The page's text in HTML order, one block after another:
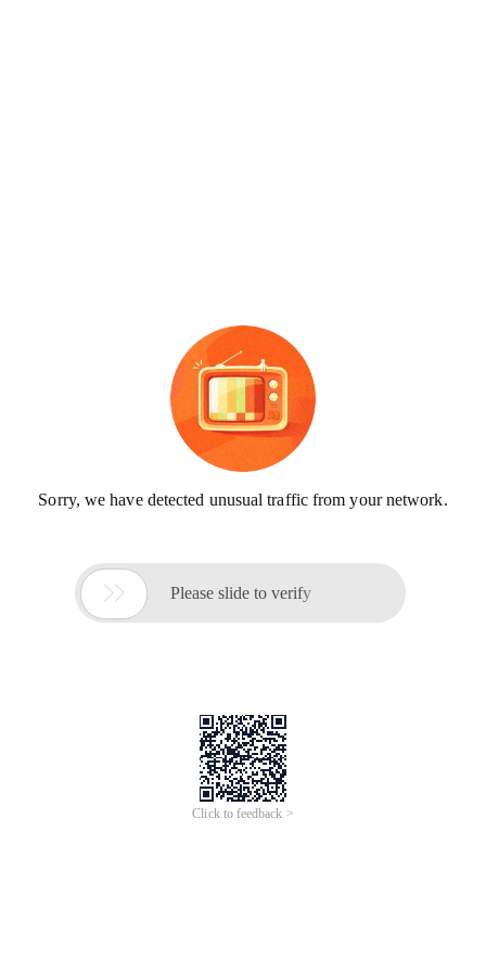
Sorry, we have detected unusual traffic from your network.
 Please slide to verify
Click to feedback >